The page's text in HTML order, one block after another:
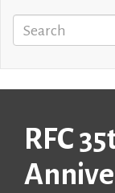
Search
RFC